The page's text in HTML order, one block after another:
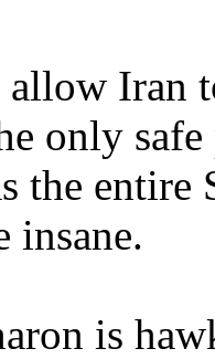
Iran
only
the
insane.
is